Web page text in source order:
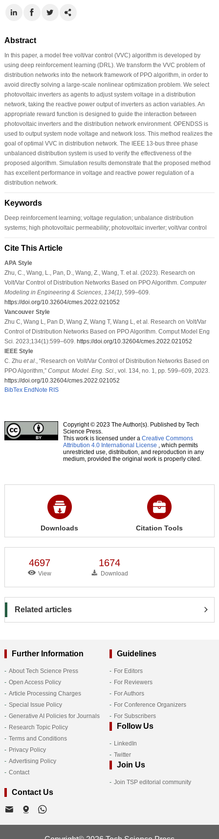
Abstract
In this paper, a model free volt/var control (VVC) algorithm is developed by
using deep reinforcement learning (DRL). We transform the VVC problem of
distribution networks into the network framework of PPO algorithm, in order to
avoid directly solving a large-scale nonlinear optimization problem. We select
photovoltaic inverters as agents to adjust system voltage in a distribution
network, taking the reactive power output of inverters as action variables. An
appropriate reward function is designed to guide the interaction between
photovoltaic inverters and the distribution network environment. OPENDSS is
used to output system node voltage and network loss. This method realizes the
goal of optimal VVC in distribution network. The IEEE 13-bus three phase
unbalanced distribution system is used to verify the effectiveness of the
proposed algorithm. Simulation results demonstrate that the proposed method
has excellent performance in voltage and reactive power regulation of a
distribution network.
Keywords
Deep reinforcement learning; voltage regulation; unbalance distribution
systems; high photovoltaic permeability; photovoltaic inverter; volt/var control
Cite This Article
APA Style
Zhu, C., Wang, L., Pan, D., Wang, Z., Wang, T. et al. (2023). Research on
Volt/Var Control of Distribution Networks Based on PPO Algorithm. Computer
Modeling in Engineering & Sciences, 134(1), 599–609.
https://doi.org/10.32604/cmes.2022.021052
Vancouver Style
Zhu C, Wang L, Pan D, Wang Z, Wang T, Wang L, et al. Research on Volt/Var
Control of Distribution Networks Based on PPO Algorithm. Comput Model Eng
Sci. 2023;134(1):599–609. https://doi.org/10.32604/cmes.2022.021052
IEEE Style
C. Zhu et al., “Research on Volt/Var Control of Distribution Networks Based on
PPO Algorithm,” Comput. Model. Eng. Sci.
, vol. 134, no. 1, pp. 599–609, 2023.
https://doi.org/10.32604/cmes.2022.021052
BibTex EndNote RIS
Copyright © 2023 The Author(s). Published by Tech
Science Press.
This work is licensed under a Creative Commons
Attribution 4.0 International License , which permits
unrestricted use, distribution, and reproduction in any
medium, provided the original work is properly cited.
Downloads Citation Tools
4697
View
1674
Download
Related articles
Further Information
About Tech Science Press
Open Access Policy
Article Processing Charges
Special Issue Policy
Generative AI Policies for Journals
Research Topic Policy
Terms and Conditions
Privacy Policy
Advertising Policy
Contact
Guidelines
For Editors
For Reviewers
For Authors
For Conference Organizers
For Subscribers
Follow Us
LinkedIn
Twitter
Join Us
Join TSP editorial community
Contact Us